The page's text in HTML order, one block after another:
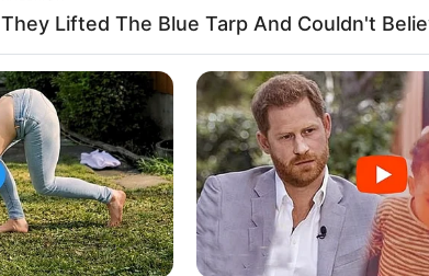
They Lifted The Blue Tarp And Couldn't